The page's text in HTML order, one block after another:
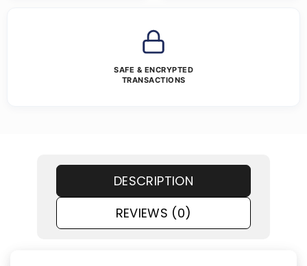
SAFE & ENCRYPTED
TRANSACTIONS
DESCRIPTION
REVIEWS (0)